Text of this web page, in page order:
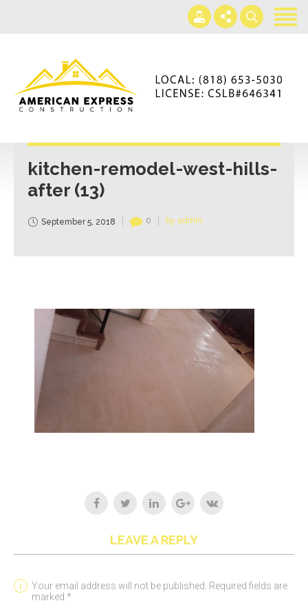
Gallery
+866-230-4297
Mon - Sat 7AM-5PM
kitchen-remodel-west-hills-
after (13)
September 5, 2018 by admin
0
LEAVE A REPLY
Your email address will not be published. Required fields are
marked *